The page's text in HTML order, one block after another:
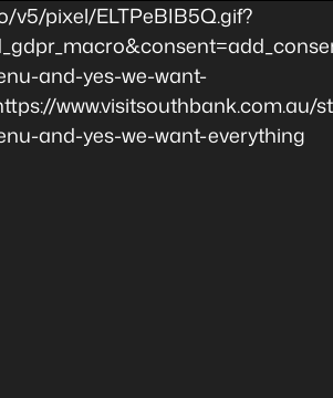
v5/pixel/ELTPeBIB5Q.gif?
and-yes-we-want-
www.visitsouthbank.com.au/
and-yes-we-want-everything